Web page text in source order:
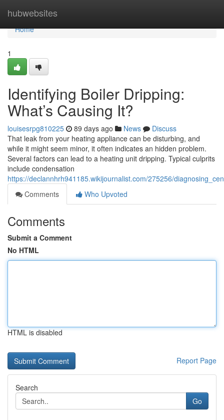
hubwebsites
Home
Home
1
Identifying Boiler Dripping:
What’s Causing It?
louisesrpg810225 89 days ago News
Discuss
That leak from your heating appliance can be disturbing, and
while it might seem minor, it often indicates an hidden problem.
Several factors can lead to a heating unit dripping. Typical culprits
include condensation
https://declannhrh941185.wikijournalist.com/275256/
Comments
Who Upvoted
Comments
Submit a Comment
No HTML
HTML is disabled
Report Page
Search
Go